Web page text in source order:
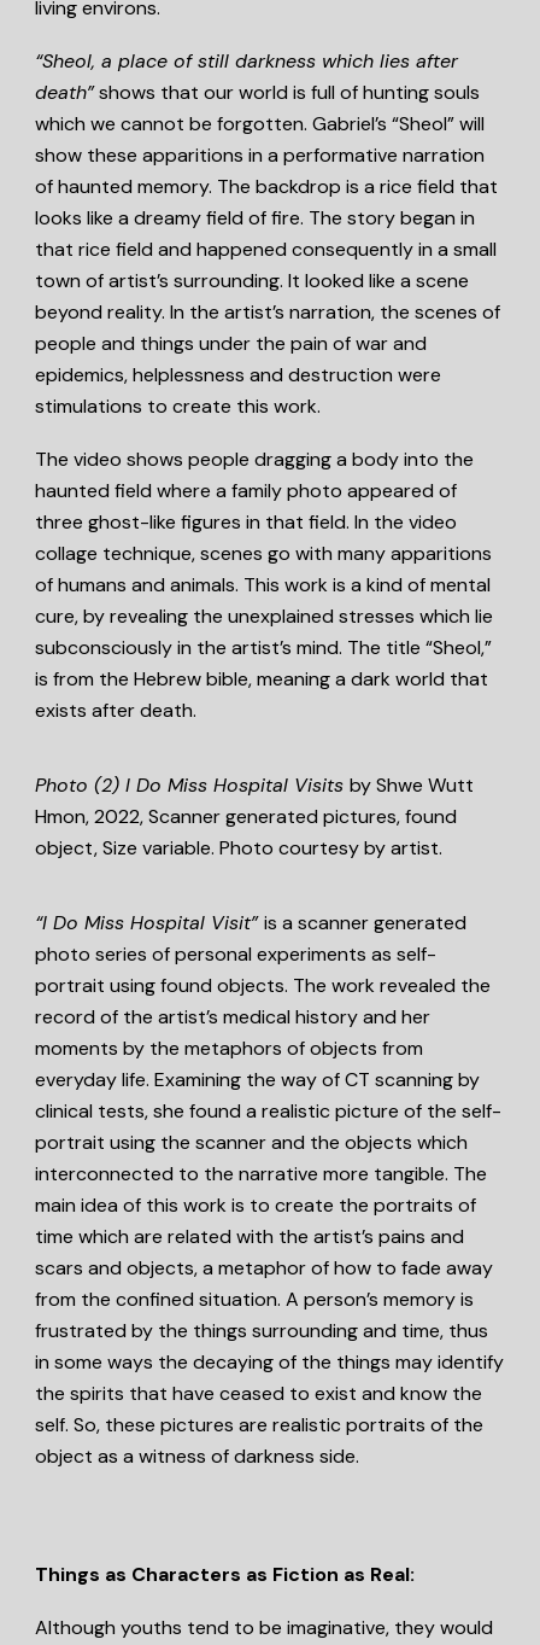
living environs.
“Sheol, a place of still darkness which lies after
death”shows that our world is full of hunting souls
which we cannot be forgotten. Gabriel’s “Sheol” will
show these apparitions in a performative narration
of haunted memory. The backdrop is a rice field that
looks like a dreamy field of fire. The story began in
that rice field and happened consequently in a small
town of artist’s surrounding. It looked like a scene
beyond reality. In the artist’s narration, the scenes of
people and things under the pain of war and
epidemics, helplessness and destruction were
stimulations to create this work.
The video shows people dragging a body into the
haunted field where a family photo appeared of
three ghost-like figures in that field. In the video
collage technique, scenes go with many apparitions
of humans and animals. This work is a kind of mental
cure, by revealing the unexplained stresses which lie
subconsciously in the artist’s mind. The title “Sheol,”
is from the Hebrew bible, meaning a dark world that
exists after death.
Photo (2)I Do Miss Hospital Visitsby Shwe Wutt
Hmon, 2022, Scanner generated pictures, found
object, Size variable. Photo courtesy by artist.
“I Do Miss Hospital Visit”is a scanner generated
photo series of personal experiments as self-
portrait using found objects. The work revealed the
record of the artist’s medical history and her
moments by the metaphors of objects from
everyday life. Examining the way of CT scanning by
clinical tests, she found a realistic picture of the self-
portrait using the scanner and the objects which
interconnected to the narrative more tangible. The
main idea of this work is to create the portraits of
time which are related with the artist’s pains and
scars and objects, a metaphor of how to fade away
from the confined situation. A person’s memory is
frustrated by the things surrounding and time, thus
in some ways the decaying of the things may identify
the spirits that have ceased to exist and know the
self. So, these pictures are realistic portraits of the
object as a witness of darkness side.
Things as Characters as Fiction as Real:
Although youths tend to be imaginative, they would